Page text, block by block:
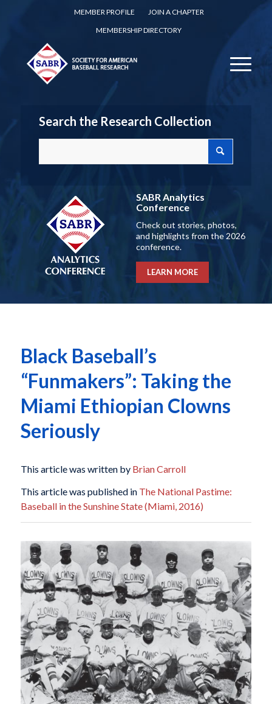
MEMBER PROFILE
JOIN A CHAPTER
MEMBERSHIP DIRECTORY
Search the Research Collection
SABR Analytics
Conference
Check out stories, photos,
and highlights from the 2026
conference.
LEARN MORE
Black Baseball’s
“Funmakers”: Taking the
Miami Ethiopian Clowns
Seriously
This article was written by Brian Carroll
This article was published in The National Pastime:
Baseball in the Sunshine State (Miami, 2016)